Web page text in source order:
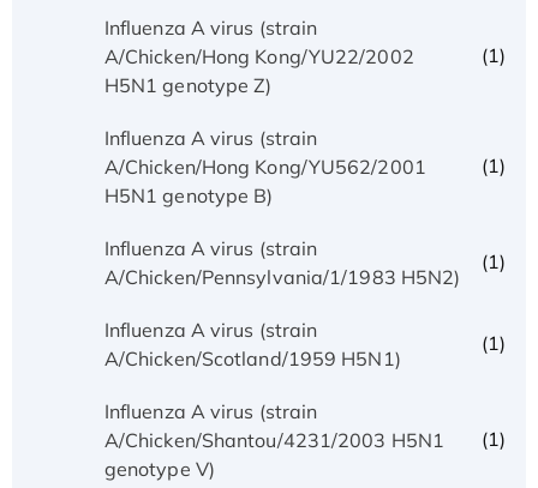
Influenza A virus (strain
A/Chicken/Hong Kong/YU22/2002
H5N1 genotype Z)
(1)
Influenza A virus (strain
A/Chicken/Hong Kong/YU562/2001
H5N1 genotype B)
(1)
Influenza A virus (strain
A/Chicken/Pennsylvania/1/1983 H5N2)
(1)
Influenza A virus (strain
A/Chicken/Scotland/1959 H5N1)
(1)
Influenza A virus (strain
A/Chicken/Shantou/4231/2003 H5N1
genotype V)
(1)